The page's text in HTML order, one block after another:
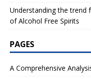
Understanding the trend
of Alcohol Free Spirits
PAGES
A Comprehensive